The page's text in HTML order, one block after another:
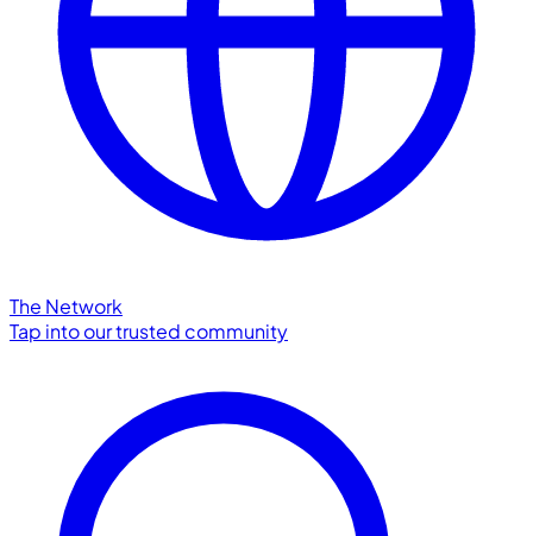
The Network
Tap into our trusted community